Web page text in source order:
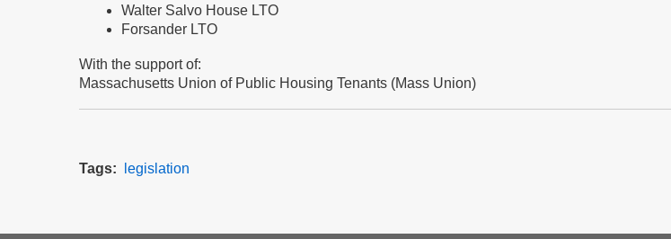
Walter Salvo House LTO
Forsander LTO
With the support of:
Massachusetts Union of Public Housing Tenants (Mass Union)
Tags legislation